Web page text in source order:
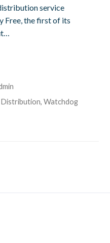
service
Free, the first of its
Distribution, Watchdog